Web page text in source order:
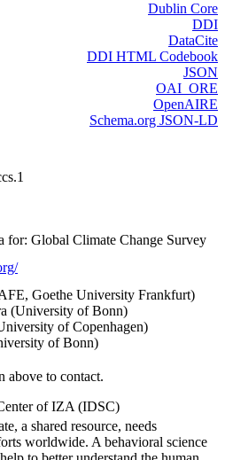
Dublin Core
DDI
DataCite
DDI HTML Codebook
JSON
OAI_ORE
OpenAIRE
Schema.org JSON-LD
for: Global Climate Change Survey
Goethe University Frankfurt)
(University of Bonn)
of Copenhagen)
of Bonn)
above to contact.
of IZA (IDSC)
a shared resource, needs
worldwide. A behavioral science